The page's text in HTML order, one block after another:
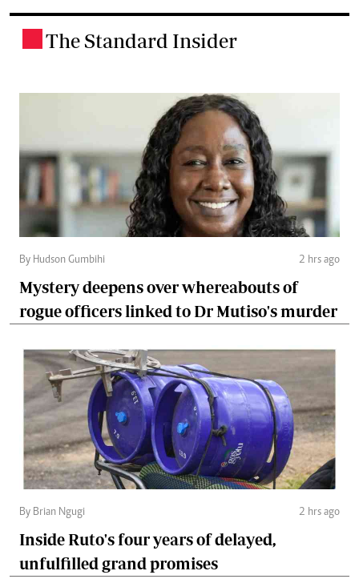
The Standard Insider
By Hudson Gumbihi 2 hrs ago
Mystery deepens over whereabouts of
rogue officers linked to Dr Mutiso's murder
By Brian Ngugi 2 hrs ago
Inside Ruto's four years of delayed,
unfulfilled grand promises